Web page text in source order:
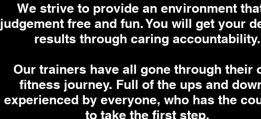
We strive to provide an environment
judgement free and fun. You will get your
results through caring accountability.
Our trainers have all gone through their
fitness journey. Full of the ups and
experienced by everyone, who has the
to take the first step.